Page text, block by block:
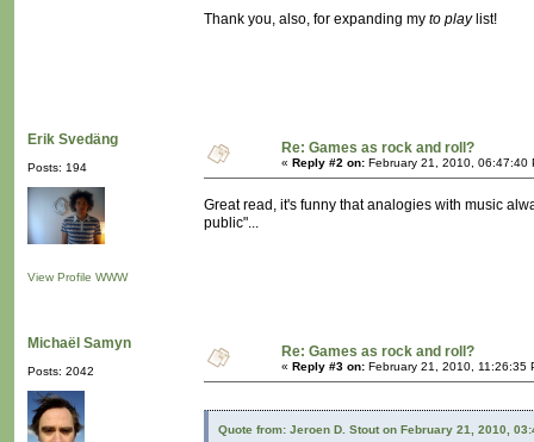
Thank you, also, for expanding my to playlist!
Erik Svedäng
Posts: 194
View Profile WWW
Re: Games as rock and roll?
« Reply #2 on: February 21, 2010, 06:47:40
Great read, it's funny that analogies with music
public"...
Michaël Samyn
Posts: 2042
Re: Games as rock and roll?
« Reply #3 on: February 21, 2010, 11:26:35
Quote from: Jeroen D. Stout on February 21, 2010,